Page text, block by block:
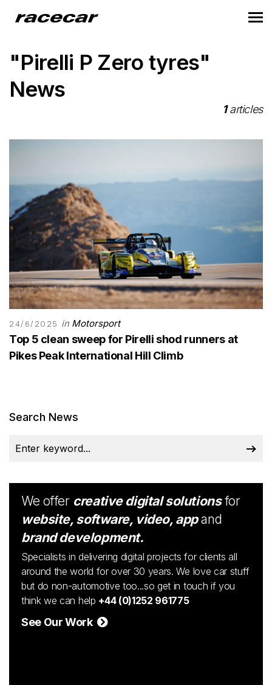
"Pirelli P Zero tyres"
News
1articles
24/6/2025 in Motorsport
Top 5 clean sweep for Pirelli shod runners at
Pikes Peak International Hill Climb
Search News
We offer creative digital solutionsfor
website, software, video, appand
brand development.
Specialists in delivering digital projects for clients all
around the world for over 30 years. We love car stuff
but do non-automotive too...so get in touch if you
think we can help +44 (0)1252 961775
See Our Work